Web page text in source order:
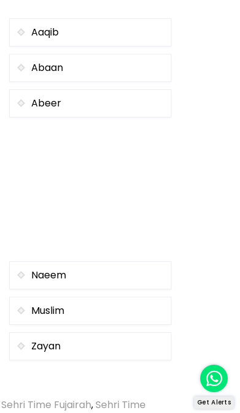
Aaqib
Abaan
Abeer
Naeem
Muslim
Zayan
Sehri Time Fujairah,Sehri Time
Get Alerts